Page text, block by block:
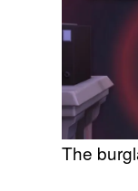
The